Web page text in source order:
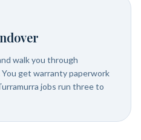
walk you through
get warranty paperwork
jobs run three to